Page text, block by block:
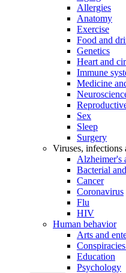
Allergies
Anatomy
Exercise
Food and
Genetics
Heart and
Immune
Medicine
Sex
Sleep
Surgery
Viruses, infections
Alzheimer's
Bacterial
Cancer
Coronavirus
Flu
HIV
Human behavior
Arts and
Education
Psychology